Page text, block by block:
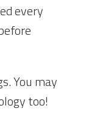
every
You may
too!